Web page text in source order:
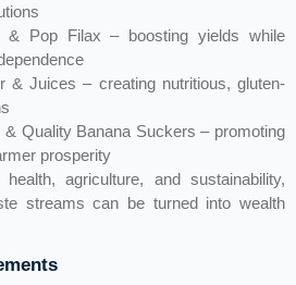
& Pop Filax – boosting yields while
& Juices – creating nutritious, gluten-
Quality Banana Suckers – promoting
prosperity
agriculture, and sustainability,
streams can be turned into wealth